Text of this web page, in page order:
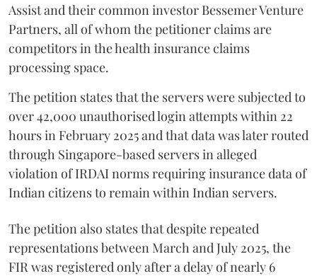
Assist and their common investor Bessemer Venture
Partners, all of whom the petitioner claims are
competitors in the health insurance claims
processing space.
The petition states that the servers were subjected to
over 42,000 unauthorised login attempts within 22
hours in February 2025 and that data was later routed
through Singapore-based servers in alleged
violation of IRDAI norms requiring insurance data of
Indian citizens to remain within Indian servers.
The petition also states that despite repeated
representations between March and July 2025, the
FIR was registered only after a delay of nearly 6